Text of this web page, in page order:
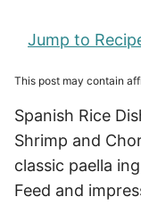
Jump to
This post may contain
Spanish Rice
Shrimp and
classic paella
Feed and